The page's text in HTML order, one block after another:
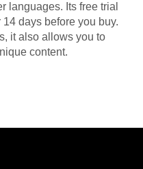
languages. Its free trial
days before you buy.
it also allows you to
content.